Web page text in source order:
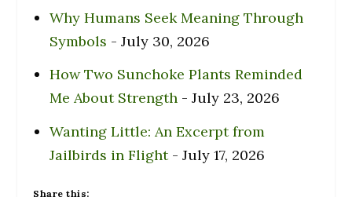
Why Humans Seek Meaning Through
Symbols - July 30, 2026
How Two Sunchoke Plants Reminded
Me About Strength- July 23, 2026
Wanting Little: An Excerpt from
Jailbirds in Flight- July 17, 2026
Share this: